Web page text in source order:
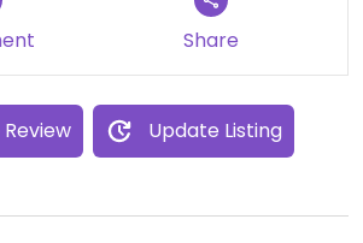
Share
Update Listing